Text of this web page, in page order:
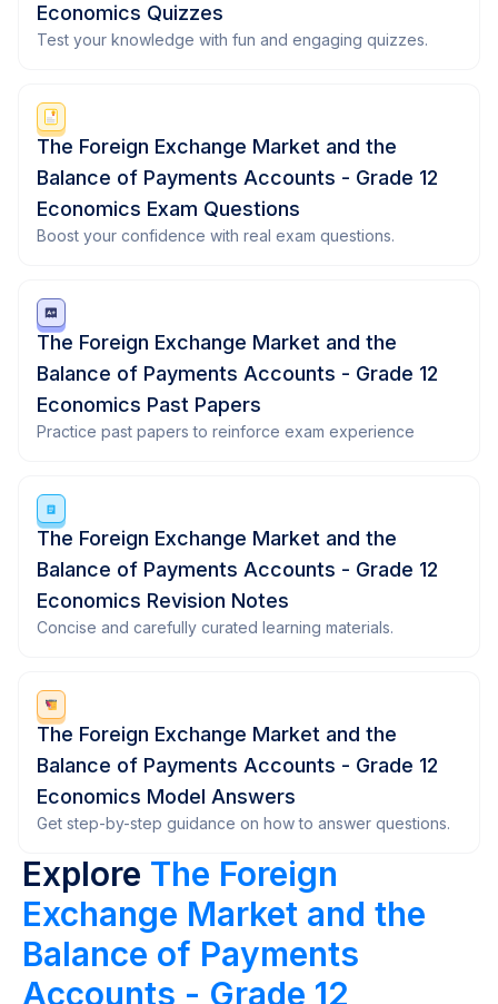
Economics Quizzes
Test your knowledge with fun and engaging quizzes.
The Foreign Exchange Market and the
Balance of Payments Accounts - Grade 12
Economics Exam Questions
Boost your confidence with real exam questions.
The Foreign Exchange Market and the
Balance of Payments Accounts - Grade 12
Economics Past Papers
Practice past papers to reinforce exam experience
The Foreign Exchange Market and the
Balance of Payments Accounts - Grade 12
Economics Revision Notes
Concise and carefully curated learning materials.
The Foreign Exchange Market and the
Balance of Payments Accounts - Grade 12
Economics Model Answers
Get step-by-step guidance on how to answer questions.
Explore The Foreign
Exchange Market and the
Balance of Payments
Accounts - Grade 12